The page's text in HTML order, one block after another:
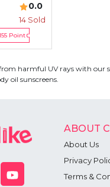
0.0
14 Sold
Point
harmful UV rays with our
oil sunscreens.
ABOUT
About Us
Privacy
Terms &